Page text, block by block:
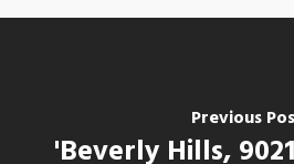
Previous
'Beverly Hills,